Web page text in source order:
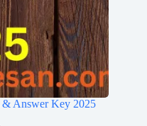
& Answer Key 2025